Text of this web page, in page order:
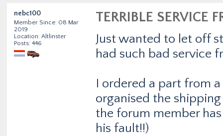
nebc100
Member Since: 08 Mar
2019
Location: Altlinster
Posts: 446
TERRIBLE SERVICE
Just wanted to let off
had such bad service
I ordered a part from
organised the
the forum member has
his fault!!)